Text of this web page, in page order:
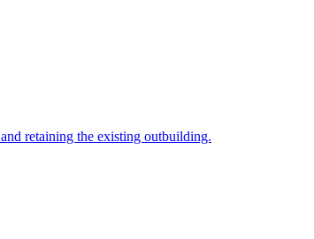
retaining the existing outbuilding.